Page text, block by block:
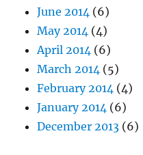
June 2014 (6)
May 2014 (4)
April 2014 (6)
March 2014 (5)
February 2014 (4)
January 2014 (6)
December 2013 (6)